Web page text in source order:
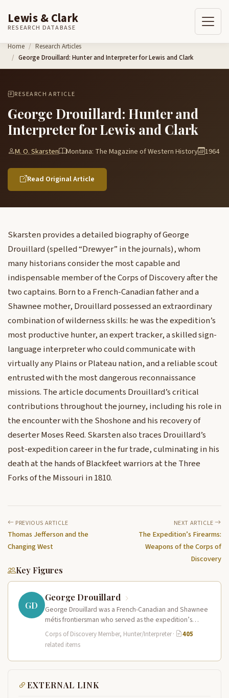
Skip to content
Lewis & Clark
RESEARCH DATABASE
Home
Research Articles
George Drouillard: Hunter and Interpreter for Lewis and Clark
RESEARCH ARTICLE
George Drouillard: Hunter and
Interpreter for Lewis and Clark
M. O. Skarsten Montana: The Magazine of Western History 1964
Read Original Article
Skarsten provides a detailed biography of George
Drouillard (spelled “Drewyer” in the journals), whom
many historians consider the most capable and
indispensable member of the Corps of Discovery after the
two captains. Born to a French-Canadian father and a
Shawnee mother, Drouillard possessed an extraordinary
combination of wilderness skills: he was the expedition’s
most productive hunter, an expert tracker, a skilled sign-
language interpreter who could communicate with
virtually any Plains or Plateau nation, and a reliable scout
entrusted with the most dangerous reconnaissance
missions. The article documents Drouillard’s critical
contributions throughout the journey, including his role in
the encounter with the Shoshone and his recovery of
deserter Moses Reed. Skarsten also traces Drouillard’s
post-expedition career in the fur trade, culminating in his
death at the hands of Blackfeet warriors at the Three
Forks of the Missouri in 1810.
PREVIOUS ARTICLE
Thomas Jefferson and the
Changing West
NEXT ARTICLE
The Expedition’s Firearms:
Weapons of the Corps of
Discovery
Key Figures
GD
George Drouillard
George Drouillard was a French-Canadian and Shawnee
métis frontiersman who served as the expedition’s
primary hunter, interpreter, and sign language…
Corps of Discovery Member, Hunter/Interpreter·
405
related items
EXTERNAL LINK